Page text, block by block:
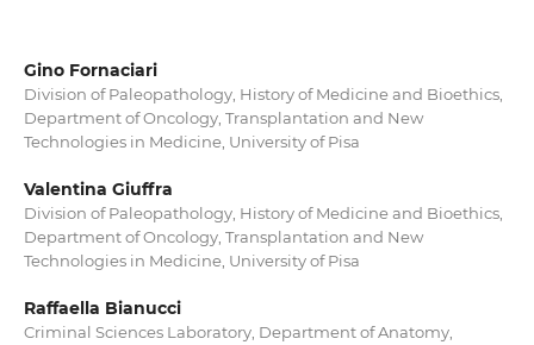
Gino Fornaciari
Division of Paleopathology, History of Medicine and Bioethics,
Department of Oncology, Transplantation and New
Technologies in Medicine, University of Pisa
Valentina Giuffra
Division of Paleopathology, History of Medicine and Bioethics,
Department of Oncology, Transplantation and New
Technologies in Medicine, University of Pisa
Raffaella Bianucci
Criminal Sciences Laboratory, Department of Anatomy,